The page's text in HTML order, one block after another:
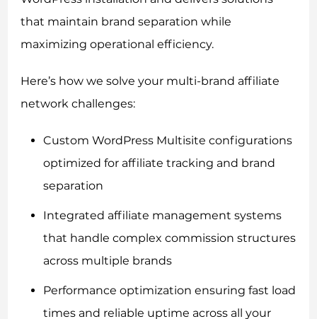
that maintain brand separation while
maximizing operational efficiency.
Here’s how we solve your multi-brand affiliate
network challenges:
Custom WordPress Multisite configurations
optimized for affiliate tracking and brand
separation
Integrated affiliate management systems
that handle complex commission structures
across multiple brands
Performance optimization ensuring fast load
times and reliable uptime across all your